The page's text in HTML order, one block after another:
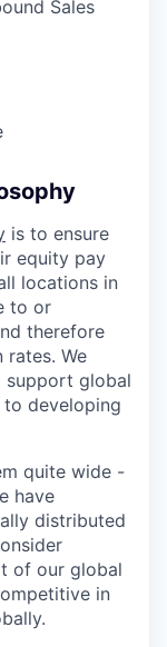
Sales
is to ensure
equity pay
locations in
to or
therefore
We
support global
developing
quite wide -
have
distributed
of our global
in